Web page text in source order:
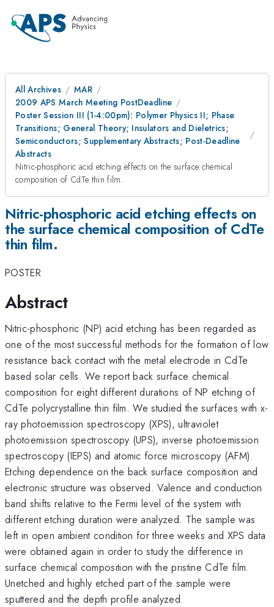
All Archives
MAR
2009 APS March Meeting PostDeadline
Poster Session III (1-4:00pm): Polymer Physics II; Phase
Transitions; General Theory; Insulators and Dieletrics;
Semiconductors; Supplementary Abstracts; Post-Deadline
Abstracts
Nitric-phosphoric acid etching effects on the surface chemical
composition of CdTe thin film.
Nitric-phosphoric acid etching effects on
the surface chemical composition of CdTe
thin film.
POSTER
Abstract
Nitric-phosphoric (NP) acid etching has been regarded as
one of the most successful methods for the formation of low
resistance back contact with the metal electrode in CdTe
based solar cells. We report back surface chemical
composition for eight different durations of NP etching of
CdTe polycrystalline thin film. We studied the surfaces with x-
ray photoemission spectroscopy (XPS), ultraviolet
photoemission spectroscopy (UPS), inverse photoemission
spectroscopy (IEPS) and atomic force microscopy (AFM).
Etching dependence on the back surface composition and
electronic structure was observed. Valence and conduction
band shifts relative to the Fermi level of the system with
different etching duration were analyzed. The sample was
left in open ambient condition for three weeks and XPS data
were obtained again in order to study the difference in
surface chemical composition with the pristine CdTe film.
Unetched and highly etched part of the sample were
sputtered and the depth profile analyzed.